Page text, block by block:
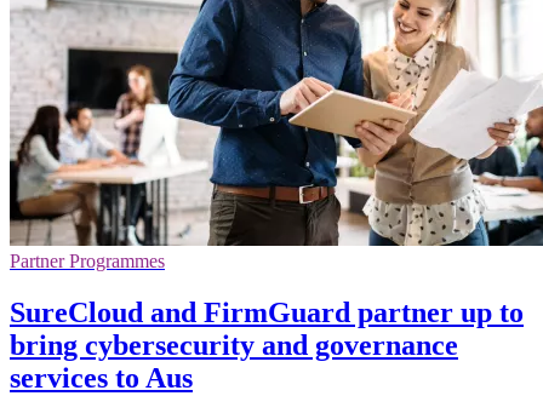
Partner Programmes
SureCloud and FirmGuard partner up to
bring cybersecurity and governance
services to Aus